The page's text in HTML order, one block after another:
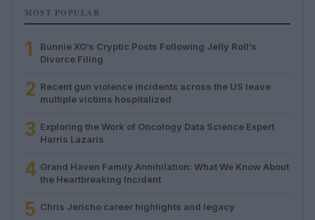
MOST POPULAR
1
Bunnie XO’s Cryptic Posts Following Jelly Roll’s
Divorce Filing
2 Recent gun violence incidents across the US leave
multiple victims hospitalized
3 Exploring the Work of Oncology Data Science Expert
Harris Lazaris
4 Grand Haven Family Annihilation: What We Know About
the Heartbreaking Incident
5 Chris Jericho career highlights and legacy